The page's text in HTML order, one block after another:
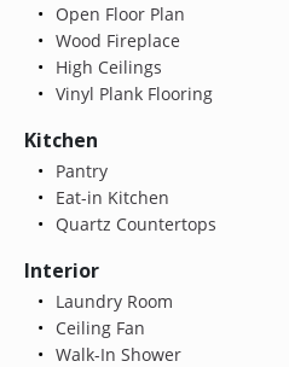
Open Floor Plan
Wood Fireplace
High Ceilings
Vinyl Plank Flooring
Kitchen
Pantry
Eat-in Kitchen
Quartz Countertops
Interior
Laundry Room
Ceiling Fan
Walk-In Shower